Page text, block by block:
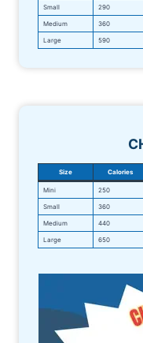
Small 290
Medium 360
Large 590
Size Calories
Mini 250
Small 360
Medium 440
Large 650